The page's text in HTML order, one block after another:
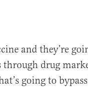
and they’re
drug
going to